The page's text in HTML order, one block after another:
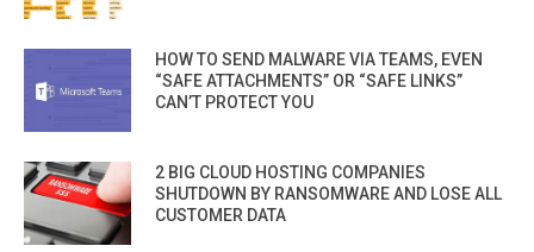
HOW TO SEND MALWARE VIA TEAMS, EVEN
“SAFE ATTACHMENTS” OR “SAFE LINKS”
CAN’T PROTECT YOU
2 BIG CLOUD HOSTING COMPANIES
SHUTDOWN BY RANSOMWARE AND LOSE ALL
CUSTOMER DATA